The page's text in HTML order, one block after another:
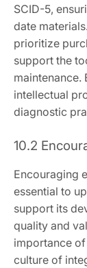
SCID-5,
date
prioritize
support the
maintenance.
intellectual
diagnostic
10.2
Encouraging
essential to
support its
quality and
importance
culture of